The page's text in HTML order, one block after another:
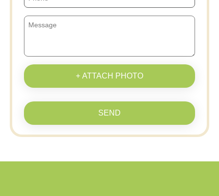
+ ATTACH PHOTO
SEND